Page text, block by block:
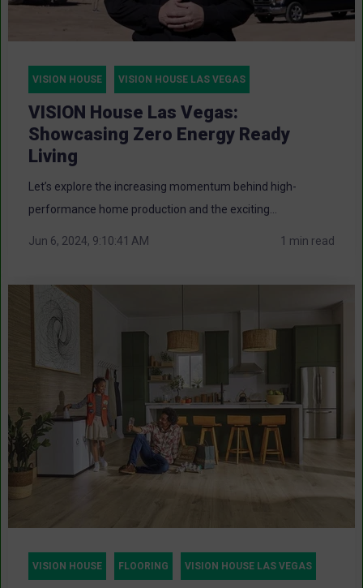
VISION HOUSE VISION HOUSE LAS VEGAS
VISION House Las Vegas:
Showcasing Zero Energy Ready
Living
Let’s explore the increasing momentum behind high-
performance home production and the exciting...
Jun 6, 2024, 9:10:41 AM 1 min read
VISION HOUSE FLOORING VISION HOUSE LAS VEGAS